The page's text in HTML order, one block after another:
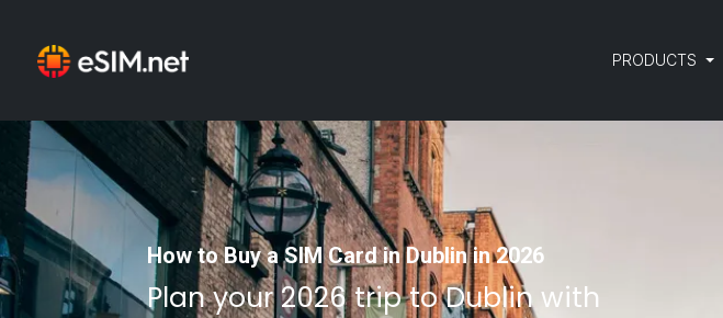
PRODUCTS
How to Buy a SIM Card in Dublin in 2026
Plan your 2026 trip to Dublin with